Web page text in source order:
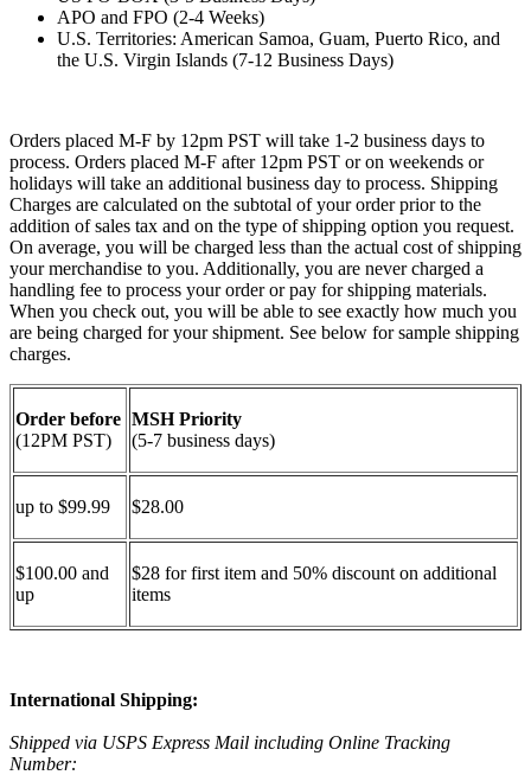
APO and FPO (2-4 Weeks)
U.S. Territories: American Samoa, Guam, Puerto Rico, and
the U.S. Virgin Islands (7-12 Business Days)
Orders placed M-F by 12pm PST will take 1-2 business days to
process. Orders placed M-F after 12pm PST or on weekends or
holidays will take an additional business day to process. Shipping
Charges are calculated on the subtotal of your order prior to the
addition of sales tax and on the type of shipping option you request.
On average, you will be charged less than the actual cost of shipping
your merchandise to you. Additionally, you are never charged a
handling fee to process your order or pay for shipping materials.
When you check out, you will be able to see exactly how much you
are being charged for your shipment. See below for sample shipping
charges.
Order before
(12PM PST)
MSH Priority
(5-7 business days)
up to $99.99 $28.00
$100.00 and
up
$28 for first item and 50% discount on additional
items
International Shipping:
Shipped via USPS Express Mail including Online Tracking
Number: